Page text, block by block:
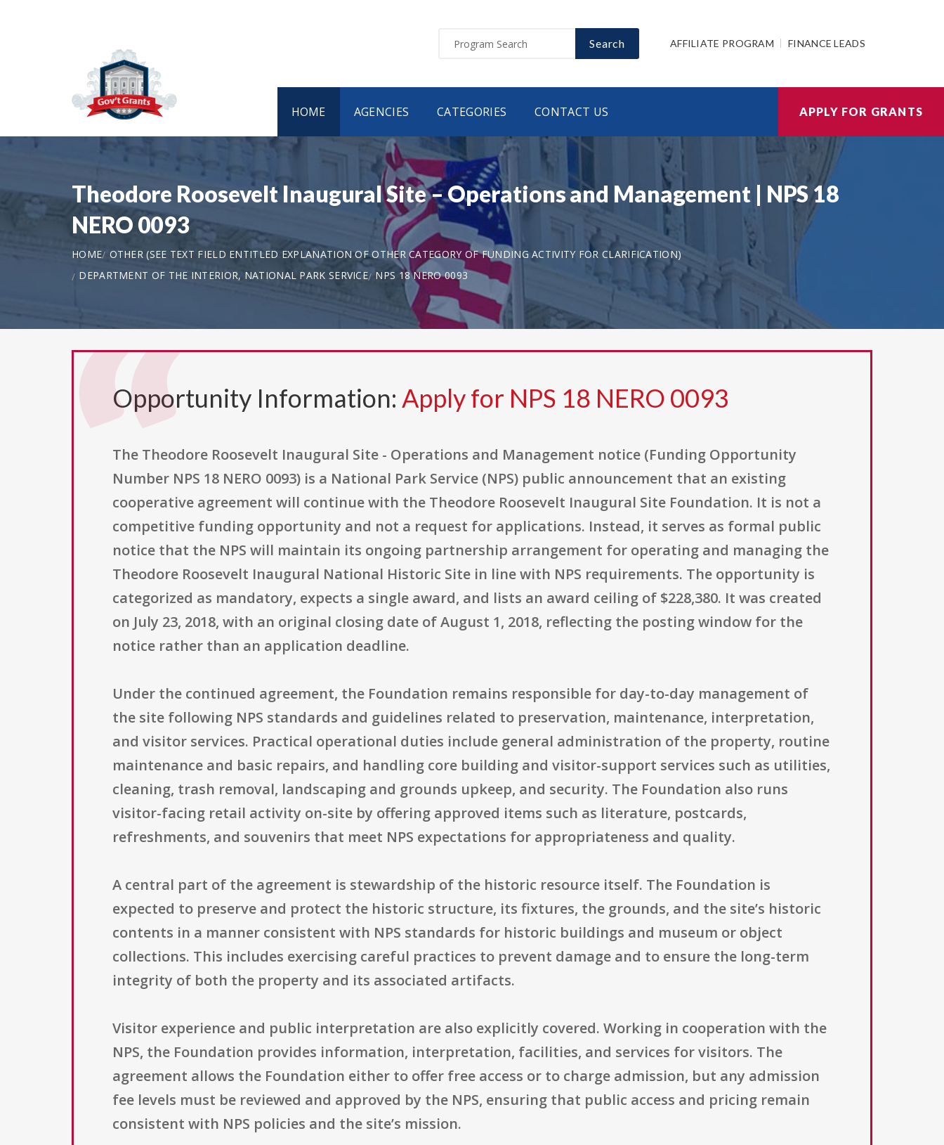
Search AFFILIATE PROGRAM FINANCE LEADS
HOME AGENCIES CATEGORIES CONTACT US APPLY FOR GRANTS
Theodore Roosevelt Inaugural Site – Operations and Management | NPS 18
NERO 0093
HOME OTHER (SEE TEXT FIELD ENTITLED EXPLANATION OF OTHER CATEGORY OF FUNDING ACTIVITY FOR CLARIFICATION)
DEPARTMENT OF THE INTERIOR, NATIONAL PARK SERVICE NPS 18 NERO 0093
Opportunity Information: Apply for NPS 18 NERO 0093
The Theodore Roosevelt Inaugural Site - Operations and Management notice (Funding Opportunity
Number NPS 18 NERO 0093) is a National Park Service (NPS) public announcement that an existing
cooperative agreement will continue with the Theodore Roosevelt Inaugural Site Foundation. It is not a
competitive funding opportunity and not a request for applications. Instead, it serves as formal public
notice that the NPS will maintain its ongoing partnership arrangement for operating and managing the
Theodore Roosevelt Inaugural National Historic Site in line with NPS requirements. The opportunity is
categorized as mandatory, expects a single award, and lists an award ceiling of $228,380. It was created
on July 23, 2018, with an original closing date of August 1, 2018, reflecting the posting window for the
notice rather than an application deadline.
Under the continued agreement, the Foundation remains responsible for day-to-day management of
the site following NPS standards and guidelines related to preservation, maintenance, interpretation,
and visitor services. Practical operational duties include general administration of the property, routine
maintenance and basic repairs, and handling core building and visitor-support services such as utilities,
cleaning, trash removal, landscaping and grounds upkeep, and security. The Foundation also runs
visitor-facing retail activity on-site by offering approved items such as literature, postcards,
refreshments, and souvenirs that meet NPS expectations for appropriateness and quality.
A central part of the agreement is stewardship of the historic resource itself. The Foundation is
expected to preserve and protect the historic structure, its fixtures, the grounds, and the site’s historic
contents in a manner consistent with NPS standards for historic buildings and museum or object
collections. This includes exercising careful practices to prevent damage and to ensure the long-term
integrity of both the property and its associated artifacts.
Visitor experience and public interpretation are also explicitly covered. Working in cooperation with the
NPS, the Foundation provides information, interpretation, facilities, and services for visitors. The
agreement allows the Foundation either to offer free access or to charge admission, but any admission
fee levels must be reviewed and approved by the NPS, ensuring that public access and pricing remain
consistent with NPS policies and the site’s mission.